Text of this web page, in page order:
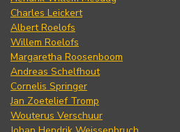
Charles Leickert
Albert Roelofs
Willem Roelofs
Margaretha Roosenboom
Andreas Schelfhout
Cornelis Springer
Jan Zoetelief Tromp
Wouterus Verschuur